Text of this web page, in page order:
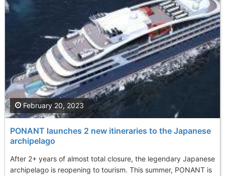
PONANT launches 2 new itineraries to the Japanese
archipelago
After 2+ years of almost total closure, the legendary Japanese
archipelago is reopening to tourism. This summer, PONANT is
February 20, 2023